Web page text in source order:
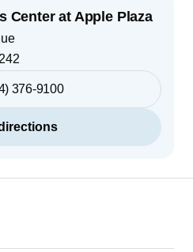
Center at Apple Plaza
376-9100